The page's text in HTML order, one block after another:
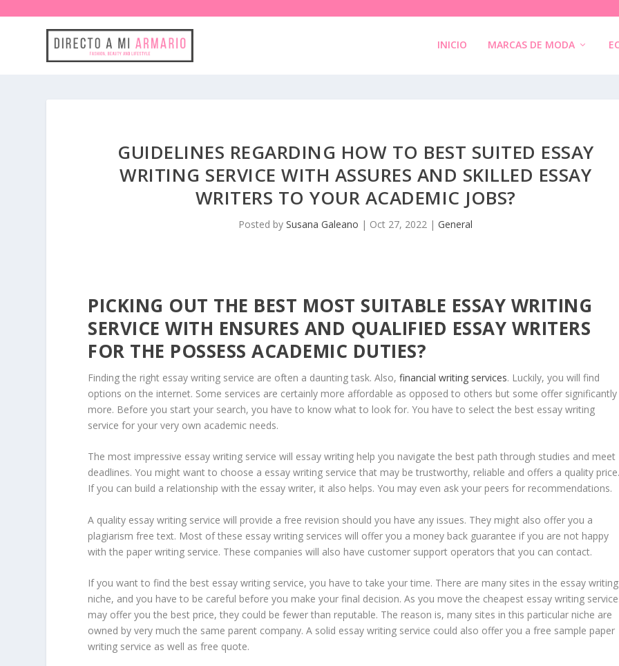
INICIO MARCAS DE MODA
GUIDELINES REGARDING HOW TO BEST SUITED ESSAY
WRITING SERVICE WITH ASSURES AND SKILLED ESSAY
WRITERS TO YOUR ACADEMIC JOBS?
Posted bySusana Galeano | Oct 27, 2022 |General
PICKING OUT THE BEST MOST SUITABLE ESSAY WRITING
SERVICE WITH ENSURES AND QUALIFIED ESSAY WRITERS
FOR THE POSSESS ACADEMIC DUTIES?
Finding the right essay writing service are often a daunting task. Also,financial writing services. Luckily, you will find
options on the internet. Some services are certainly more affordable as opposed to others but some offer significantly
more. Before you start your search, you have to know what to look for. You have to select the best essay writing
service for your very own academic needs.
The most impressive essay writing service will essay writing help you navigate the best path through studies and meet
deadlines. You might want to choose a essay writing service that may be trustworthy, reliable and offers a quality
If you can build a relationship with the essay writer, it also helps. You may even ask your peers for recommendations.
A quality essay writing service will provide a free revision should you have any issues. They might also offer you a
plagiarism free text. Most of these essay writing services will offer you a money back guarantee if you are not happy
with the paper writing service. These companies will also have customer support operators that you can contact.
If you want to find the best essay writing service, you have to take your time. There are many sites in the essay writing
niche, and you have to be careful before you make your final decision. As you move the cheapest essay writing
may offer you the best price, they could be fewer than reputable. The reason is, many sites in this particular niche are
owned by very much the same parent company. A solid essay writing service could also offer you a free sample paper
writing service as well as free quote.